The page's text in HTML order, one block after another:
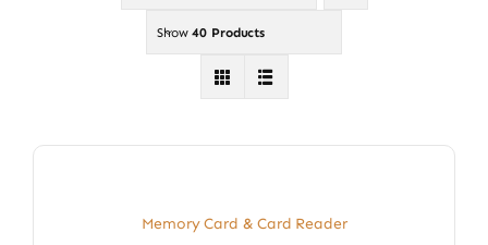
Show40 Products
Memory Card & Card Reader